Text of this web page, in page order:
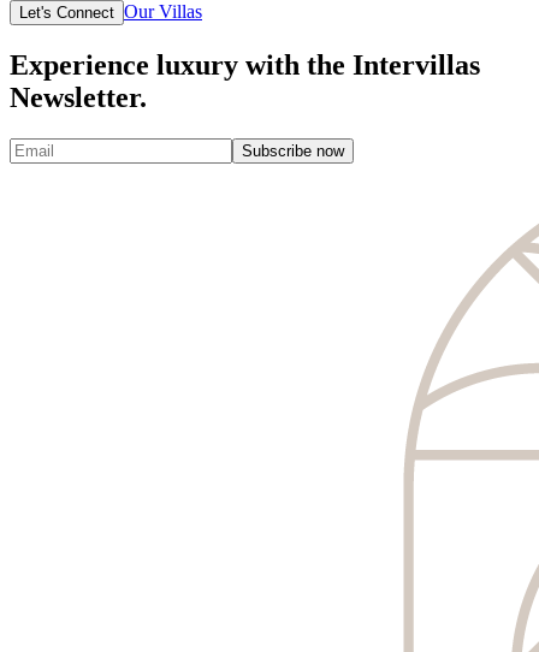
Let's Connect Our Villas
Experience luxury with the Intervillas
Newsletter.
Subscribe now